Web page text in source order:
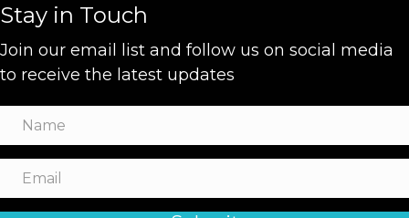
Stay in Touch
Join our email list and follow us on social media
to receive the latest updates